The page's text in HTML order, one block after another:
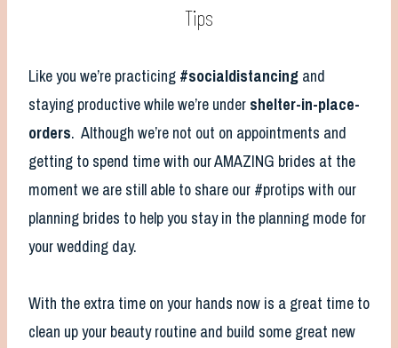
Tips
Like you we’re practicing #socialdistancing and
staying productive while we’re under shelter-in-place-
orders. Although we’re not out on appointments and
getting to spend time with our AMAZING brides at the
moment we are still able to share our #protips with our
planning brides to help you stay in the planning mode for
your wedding day.
With the extra time on your hands now is a great time to
clean up your beauty routine and build some great new